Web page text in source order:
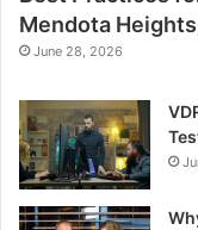
Mendota
June 28, 2026